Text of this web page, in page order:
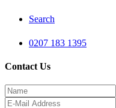
Search
0207 183 1395
Contact Us